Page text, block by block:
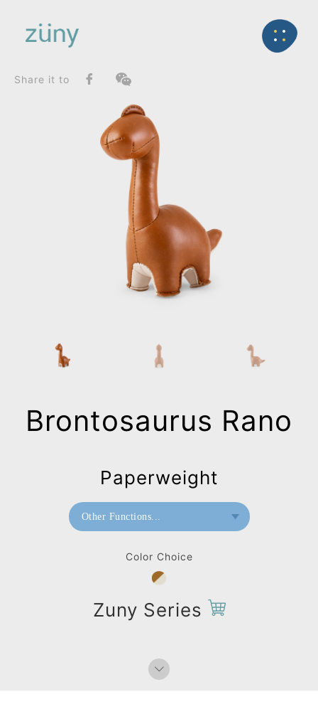
Back
FunctionList
Paperweight
Brontosaurus Rano_Paperweight
Share it to
Color Choice
Zuny Series
Brontosaurus Rano
Paperweight
Other Functions...
Paperweight